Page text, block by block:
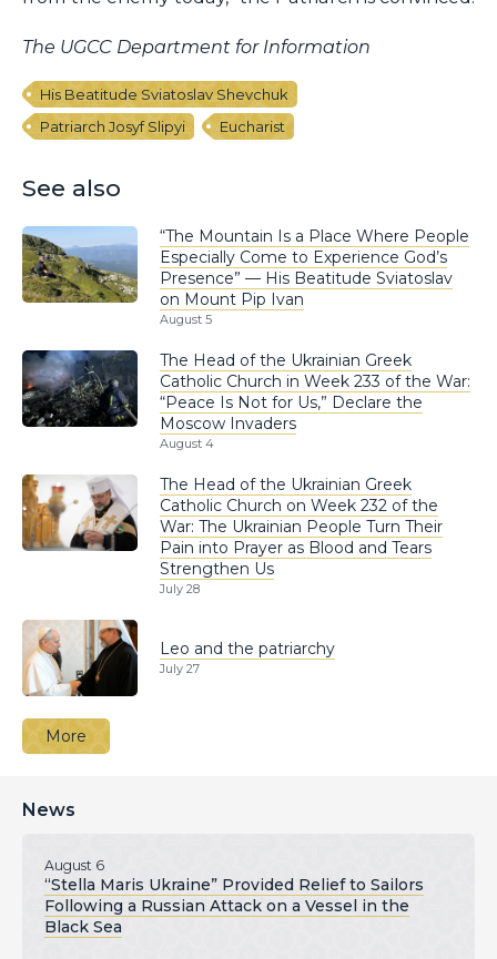
The UGCC Department for Information
His Beatitude Sviatoslav Shevchuk
Patriarch Josyf Slipyi
Eucharist
See also
“The Mountain Is a Place Where People
Especially Come to Experience God’s
Presence” — His Beatitude Sviatoslav
on Mount Pip Ivan
August 5
The Head of the Ukrainian Greek
Catholic Church in Week 233 of the War:
“Peace Is Not for Us,” Declare the
Moscow Invaders
August 4
The Head of the Ukrainian Greek
Catholic Church on Week 232 of the
War: The Ukrainian People Turn Their
Pain into Prayer as Blood and Tears
Strengthen Us
July 28
Leo and the patriarchy
July 27
More
News
August 6
“Stella Maris Ukraine” Provided Relief to Sailors
Following a Russian Attack on a Vessel in the
Black Sea